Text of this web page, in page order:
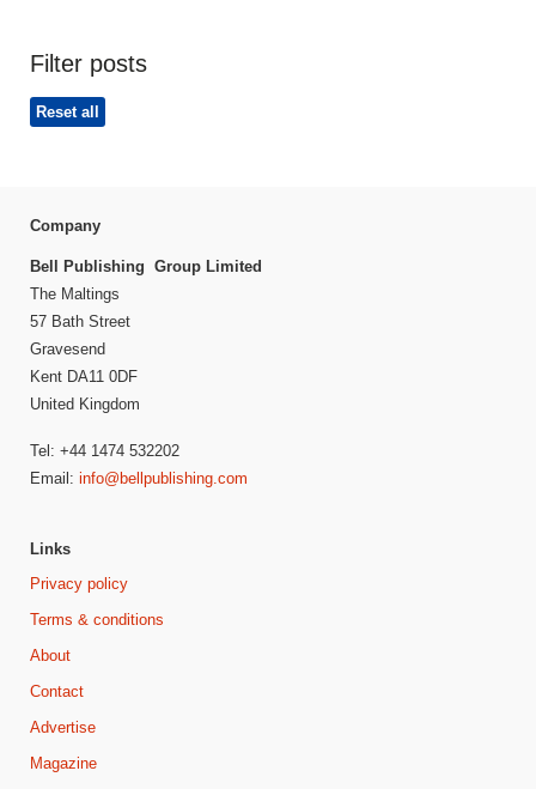
Filter posts
Reset all
Company
Bell Publishing Group Limited
The Maltings
57 Bath Street
Gravesend
Kent DA11 0DF
United Kingdom
Tel: +44 1474 532202
Email: info@bellpublishing.com
Links
Privacy policy
Terms & conditions
About
Contact
Advertise
Magazine